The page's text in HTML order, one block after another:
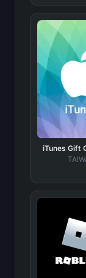
iTunes Gift